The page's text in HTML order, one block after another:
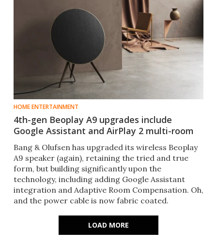
HOME ENTERTAINMENT
4th-gen Beoplay A9 upgrades include
Google Assistant and AirPlay 2 multi-room
Bang & Olufsen has upgraded its wireless Beoplay
A9 speaker (again), retaining the tried and true
form, but building significantly upon the
technology, including adding Google Assistant
integration and Adaptive Room Compensation. Oh,
and the power cable is now fabric coated.
LOAD MORE